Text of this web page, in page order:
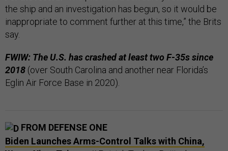
the ship and an investigation has begun, so it would be
inappropriate to comment further at this time,” the Brits
say.
FWIW: The U.S. has crashed at least two F-35s since
2018 (over South Carolina and another near Florida’s
Eglin Air Force Base in 2020).
FROM DEFENSE ONE
Biden Launches Arms-Control Talks with China,